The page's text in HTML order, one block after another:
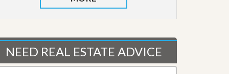
NEED REAL ESTATE ADVICE